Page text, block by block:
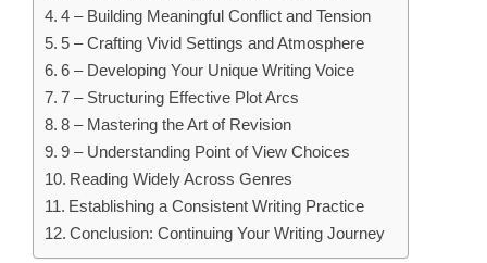
4 – Building Meaningful Conflict and Tension
5 – Crafting Vivid Settings and Atmosphere
6 – Developing Your Unique Writing Voice
7 – Structuring Effective Plot Arcs
8 – Mastering the Art of Revision
9 – Understanding Point of View Choices
Reading Widely Across Genres
Establishing a Consistent Writing Practice
Conclusion: Continuing Your Writing Journey